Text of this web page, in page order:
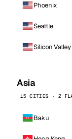
Phoenix
Seattle
Silicon Valley
Asia
15 CITIES · 2
Baku